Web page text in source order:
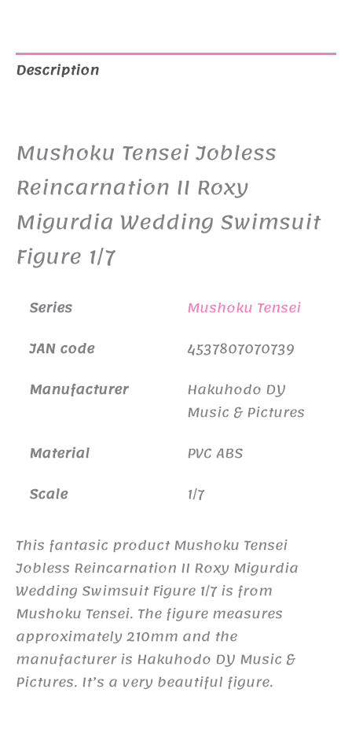
Description
Mushoku Tensei Jobless
Reincarnation II Roxy
Migurdia Wedding Swimsuit
Figure 1/7
Series
Mushoku Tensei
JAN code
4537807070739
Manufacturer
Hakuhodo DY
Music & Pictures
Material
PVC ABS
Scale
1/7
This fantasic product Mushoku Tensei
Jobless Reincarnation II Roxy Migurdia
Wedding Swimsuit Figure 1/7 is from
Mushoku Tensei. The figure measures
approximately 210mm and the
manufacturer is Hakuhodo DY Music &
Pictures. It’s a very beautiful figure.